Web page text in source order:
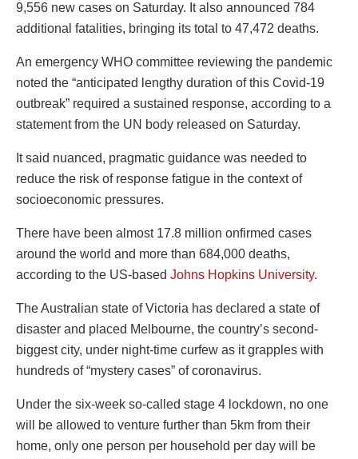
9,556 new cases on Saturday. It also announced 784
additional fatalities, bringing its total to 47,472 deaths.
An emergency WHO committee reviewing the pandemic
noted the “anticipated lengthy duration of this Covid-19
outbreak” required a sustained response, according to a
statement from the UN body released on Saturday.
It said nuanced, pragmatic guidance was needed to
reduce the risk of response fatigue in the context of
socioeconomic pressures.
There have been almost 17.8 million onfirmed cases
around the world and more than 684,000 deaths,
according to the US-based Johns Hopkins University.
The Australian state of Victoria has declared a state of
disaster and placed Melbourne, the country’s second-
biggest city, under night-time curfew as it grapples with
hundreds of “mystery cases” of coronavirus.
Under the six-week so-called stage 4 lockdown, no one
will be allowed to venture further than 5km from their
home, only one person per household per day will be